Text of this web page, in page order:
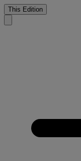
This Edition